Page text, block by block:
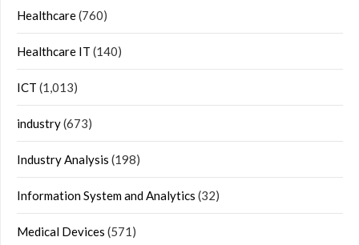
Healthcare(760)
Healthcare IT (140)
ICT (1,013)
industry(673)
Industry Analysis (198)
Information System and Analytics (32)
Medical Devices (571)